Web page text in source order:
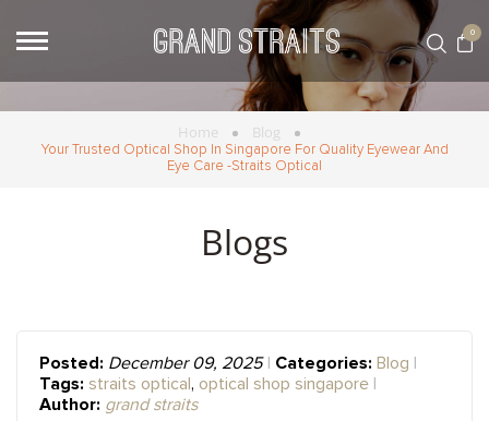
0
Home Blog
Your Trusted Optical Shop In Singapore For Quality Eyewear And
Eye Care -Straits Optical
Blogs
Posted: December 09, 2025 Categories: Blog
Tags: straits optical , optical shop singapore
Author: grand straits